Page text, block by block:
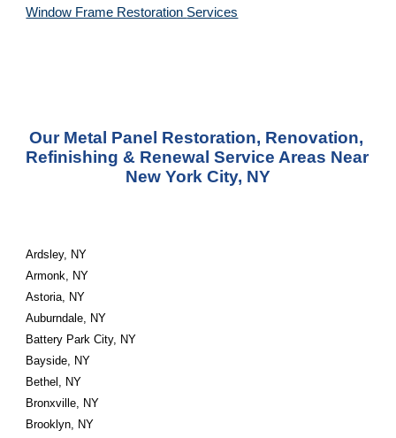
Window Frame Restoration Services
Our Metal Panel Restoration, Renovation,
Refinishing & Renewal Service Areas Near
New York City, NY
Ardsley, NY
Armonk, NY
Astoria, NY
Auburndale, NY
Battery Park City, NY
Bayside, NY
Bethel, NY
Bronxville, NY
Brooklyn, NY